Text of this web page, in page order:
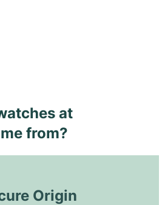
at
from?
Origin